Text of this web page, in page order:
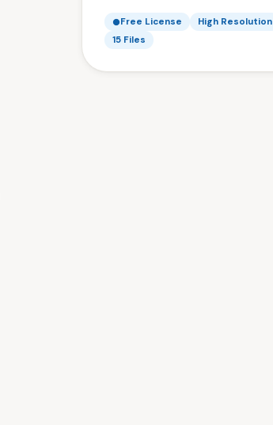
Free License
High Resolution
15 Files